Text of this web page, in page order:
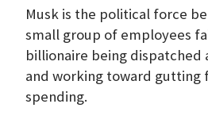
Musk is the political force
small group of employees
billionaire being dispatched
and working toward gutting
spending.